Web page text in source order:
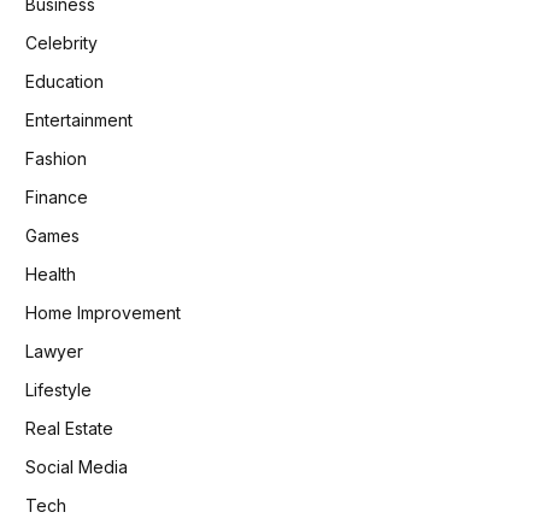
Business
Celebrity
Education
Entertainment
Fashion
Finance
Games
Health
Home Improvement
Lawyer
Lifestyle
Real Estate
Social Media
Tech